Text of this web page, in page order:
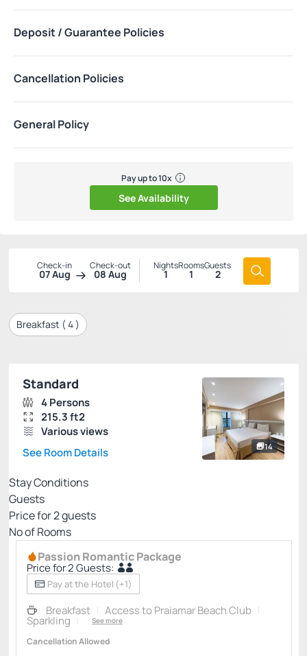
Deposit / Guarantee Policies
Cancellation Policies
General Policy
Pay up to 10x
See Availability
Check-in
07 Aug
Check-out
08 Aug
Nights
1
Rooms
1
Guests
2
Breakfast ( 4)
14
Standard
4 Persons
215.3 ft2
Various views
See Room Details
Stay Conditions
Guests
Price for2guests
Nº of Rooms
Passion Romantic Package
Price for 2 Guests:
Pay at the Hotel (+1)
Breakfast Access to Praiamar Beach Club
Sparkling See more
Cancellation Allowed